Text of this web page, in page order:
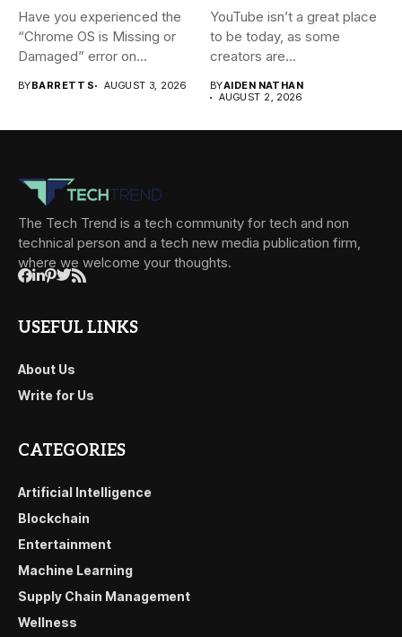
Have you experienced the
“Chrome OS is Missing or
Damaged” error on...
BYBARRETT S AUGUST 3, 2026
YouTube isn’t a great place
to be today, as some
creators are...
BYAIDEN NATHAN
AUGUST 2, 2026
The Tech Trend is a tech community for tech and non
technical person and a tech new media publication firm,
where we welcome your thoughts.
USEFUL LINKS
About Us
Write for Us
CATEGORIES
Artificial Intelligence
Blockchain
Entertainment
Machine Learning
Supply Chain Management
Wellness